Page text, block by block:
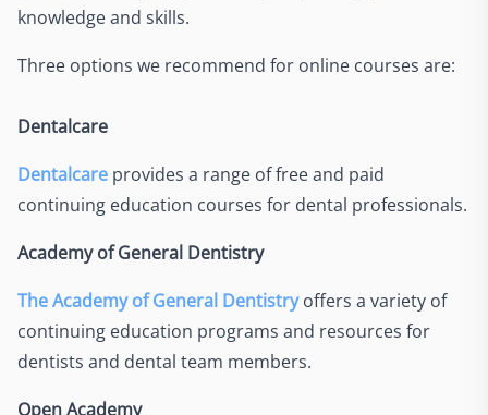
knowledge and skills.
Three options we recommend for online courses are:
Dentalcare
Dentalcare provides a range of free and paid
continuing education courses for dental professionals.
Academy of General Dentistry
The Academy of General Dentistryoffers a variety of
continuing education programs and resources for
dentists and dental team members.
Open Academy